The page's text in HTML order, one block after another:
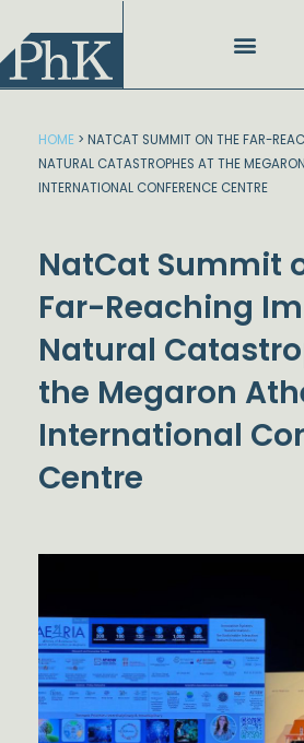
content
Dstream-google2
HOME > NATCAT SUMMIT ON THE FAR-
NATURAL CATASTROPHES AT THE
INTERNATIONAL CONFERENCE CENTRE
NatCat Summit
Far-Reaching
Natural
the Megaron
International
Centre